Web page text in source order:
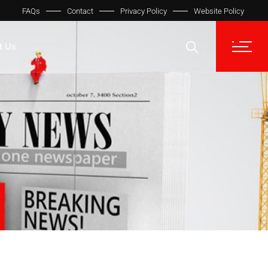
FAQs Contact Privacy Policy Website Policy
Us